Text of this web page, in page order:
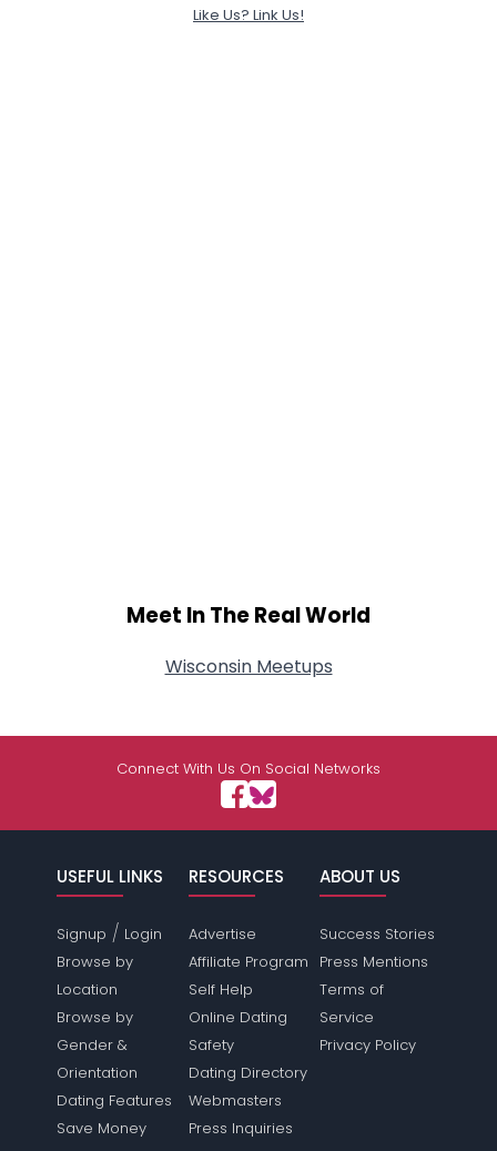
Like Us? Link Us!
Meet In The Real World
Wisconsin Meetups
Connect With Us On Social Networks
USEFUL LINKS
Signup / Login
Browse by
Location
Browse by
Gender &
Orientation
Dating Features
Save Money
RESOURCES
Advertise
Affiliate Program
Self Help
Online Dating
Safety
Dating Directory
Webmasters
Press Inquiries
ABOUT US
Success Stories
Press Mentions
Terms of
Service
Privacy Policy